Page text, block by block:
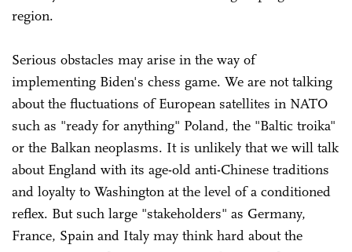
region.
Serious obstacles may arise in the way of
implementing Biden's chess game. We are not talking
about the fluctuations of European satellites in NATO
such as "ready for anything" Poland, the "Baltic troika"
or the Balkan neoplasms. It is unlikely that we will talk
about England with its age-old anti-Chinese traditions
and loyalty to Washington at the level of a conditioned
reflex. But such large "stakeholders" as Germany,
France, Spain and Italy may think hard about the